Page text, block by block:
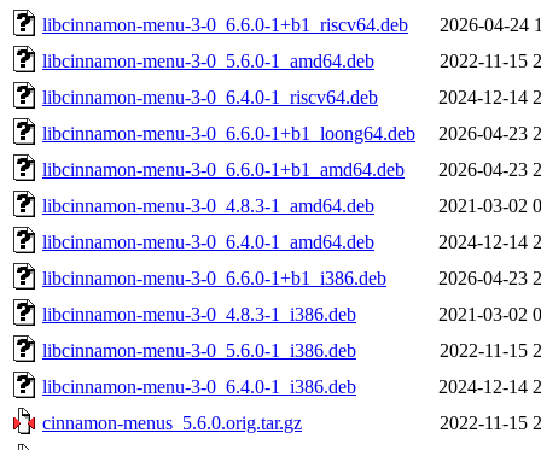
libcinnamon-menu-3-0_6.6.0-1+b1_riscv64.deb
2026-04-24
libcinnamon-menu-3-0_5.6.0-1_amd64.deb
2022-11-15
libcinnamon-menu-3-0_6.4.0-1_riscv64.deb
2024-12-14
libcinnamon-menu-3-0_6.6.0-1+b1_loong64.deb
2026-04-23
libcinnamon-menu-3-0_6.6.0-1+b1_amd64.deb
2026-04-23
libcinnamon-menu-3-0_4.8.3-1_amd64.deb
2021-03-02
libcinnamon-menu-3-0_6.4.0-1_amd64.deb
2024-12-14
libcinnamon-menu-3-0_6.6.0-1+b1_i386.deb
2026-04-23
libcinnamon-menu-3-0_4.8.3-1_i386.deb
2021-03-02
libcinnamon-menu-3-0_5.6.0-1_i386.deb
2022-11-15
libcinnamon-menu-3-0_6.4.0-1_i386.deb
2024-12-14
cinnamon-menus_5.6.0.orig.tar.gz
2022-11-15